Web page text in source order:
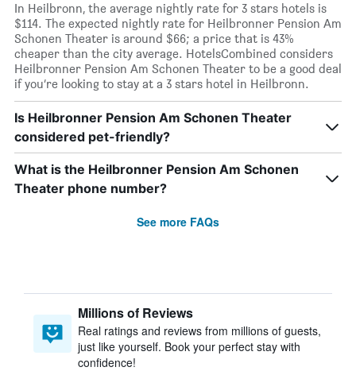
In Heilbronn, the average nightly rate for 3 stars hotels is
$114. The expected nightly rate for Heilbronner Pension Am
Schonen Theater is around $66; a price that is 43%
cheaper than the city average. HotelsCombined considers
Heilbronner Pension Am Schonen Theater to be a good deal
if you’re looking to stay at a 3 stars hotel in Heilbronn.
Is Heilbronner Pension Am Schonen Theater
considered pet-friendly?
What is the Heilbronner Pension Am Schonen
Theater phone number?
See more FAQs
Millions of Reviews
Real ratings and reviews from millions of guests,
just like yourself. Book your perfect stay with
confidence!